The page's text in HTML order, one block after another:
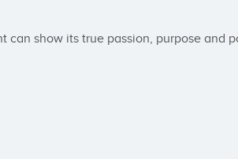
can show its true passion, purpose and